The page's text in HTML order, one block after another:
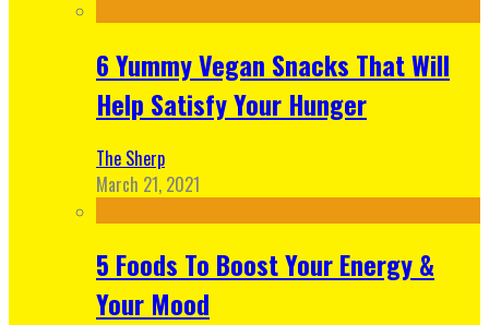
6 Yummy Vegan Snacks That Will
Help Satisfy Your Hunger
The Sherp
March 21, 2021
5 Foods To Boost Your Energy &
Your Mood